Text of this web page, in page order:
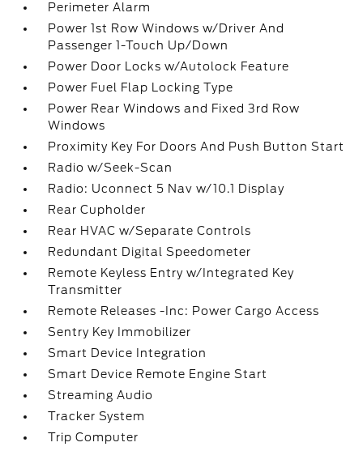
Perimeter Alarm
Power 1st Row Windows w/Driver And
Passenger 1-Touch Up/Down
Power Door Locks w/Autolock Feature
Power Fuel Flap Locking Type
Power Rear Windows and Fixed 3rd Row
Windows
Proximity Key For Doors And Push Button Start
Radio w/Seek-Scan
Radio: Uconnect 5 Nav w/10.1 Display
Rear Cupholder
Rear HVAC w/Separate Controls
Redundant Digital Speedometer
Remote Keyless Entry w/Integrated Key
Transmitter
Remote Releases -Inc: Power Cargo Access
Sentry Key Immobilizer
Smart Device Integration
Smart Device Remote Engine Start
Streaming Audio
Tracker System
Trip Computer